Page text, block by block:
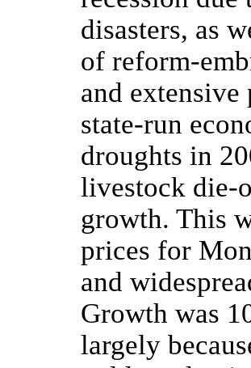
disasters, as
of reform-
and
state-run
droughts in
livestock die-
growth. This
prices for
and
Growth was
largely